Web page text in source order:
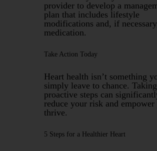
provider to develop a
plan that includes lifestyle
modifications and, if
medication.
Take Action Today
Heart health isn’t something
simply leave to chance. Taking
proactive steps can
reduce your risk and empower
thrive.
5 Steps for a Healthier Heart